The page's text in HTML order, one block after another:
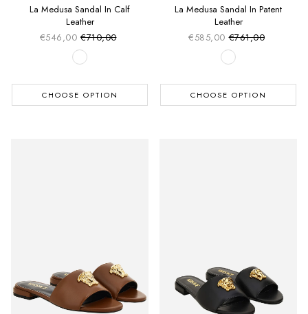
La Medusa Sandal In Calf
Leather
€546,00 Sale price
Regular price
€710,00
CHOOSE OPTION
La Medusa Sandal In Patent
Leather
€585,00 Sale price
Regular price
€761,00
CHOOSE OPTION